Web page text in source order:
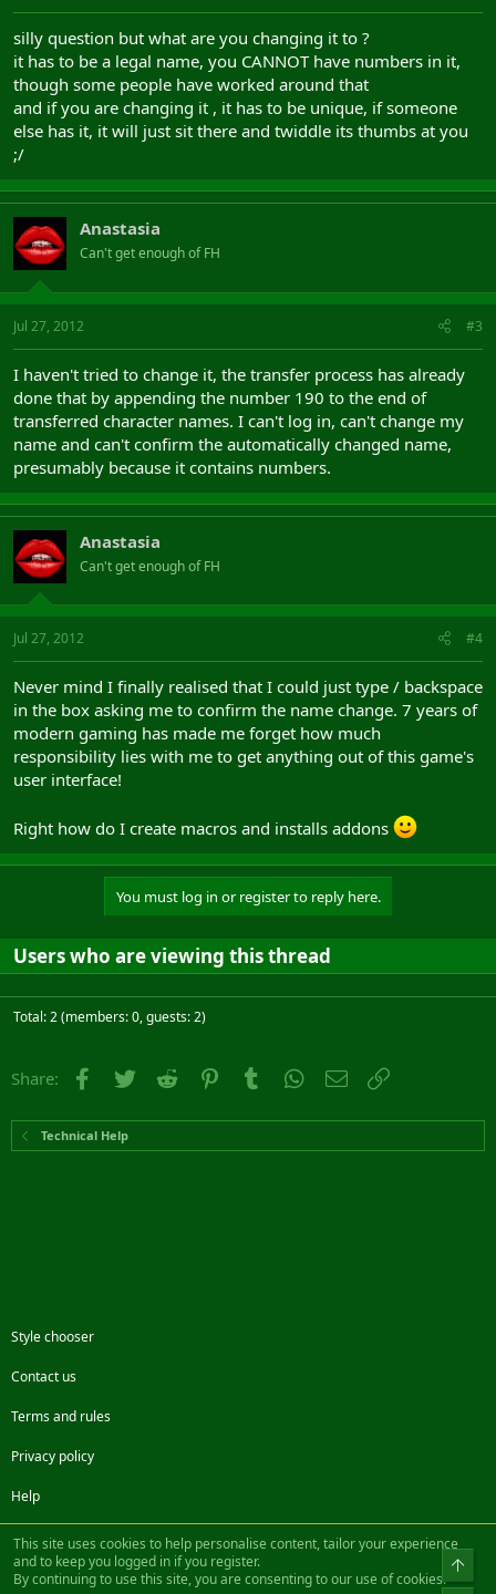
silly question but what are you changing it to ?
it has to be a legal name, you CANNOT have numbers in it,
though some people have worked around that
and if you are changing it , it has to be unique, if someone
else has it, it will just sit there and twiddle its thumbs at you
;/
Anastasia
Can't get enough of FH
Jul 27, 2012 #3
I haven't tried to change it, the transfer process has already
done that by appending the number 190 to the end of
transferred character names. I can't log in, can't change my
name and can't confirm the automatically changed name,
presumably because it contains numbers.
Anastasia
Can't get enough of FH
Jul 27, 2012 #4
Never mind I finally realised that I could just type / backspace
in the box asking me to confirm the name change. 7 years of
modern gaming has made me forget how much
responsibility lies with me to get anything out of this game's
user interface!
Right how do I create macros and installs addons
You must log in or register to reply here.
Users who are viewing this thread
Total: 2 (members: 0, guests: 2)
Share: Facebook
Twitter Reddit PinterestTumblr WhatsApp
Email
Technical Help
Style chooser
Contact us
Terms and rules
Privacy policy
Help
FacebookTwitterSteamContact us
Community platform by XenForo® © 2010-2022 XenForo Ltd.
This site uses cookies to help personalise content, tailor your experience
and to keep you logged in if you register.
By continuing to use this site, you are consenting to our use of cookies.
Top